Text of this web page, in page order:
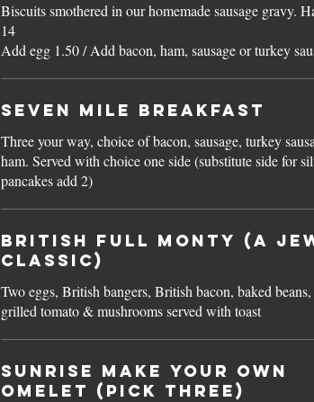
Biscuits smothered in our homemade sausage gravy. Half: 7 Full:
14
Add egg 1.50 / Add bacon, ham, sausage or turkey
Seven Mile BREAKFAST
Three your way, choice of bacon, sausage, turkey
ham. Served with choice one side (substitute side for silver dollar
pancakes add 2)
BRITISH FULL MONTY (a
Classic)
Two eggs, British bangers, British bacon, baked
grilled tomato & mushrooms served with toast
Sunrise MAKE YOUR OWN
OMELET (pick three)